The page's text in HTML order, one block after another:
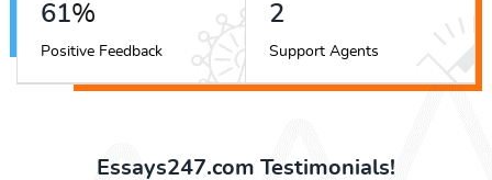
66%
Positive Feedback
2
Support Agents
Essays247.com Testimonials!